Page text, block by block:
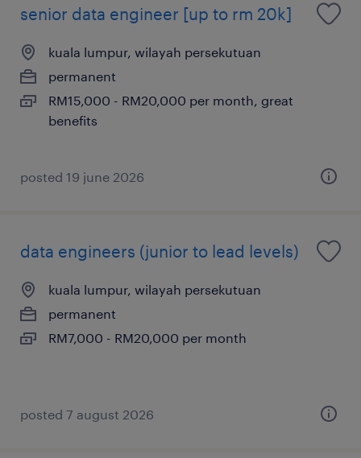
senior data engineer [up to rm 20k]
kuala lumpur, wilayah persekutuan
permanent
RM15,000 - RM20,000 per month, great
benefits
posted 19 june 2026
data engineers (junior to lead levels)
kuala lumpur, wilayah persekutuan
permanent
RM7,000 - RM20,000 per month
posted 7 august 2026